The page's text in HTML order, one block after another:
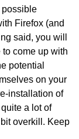
possible
Firefox (and
said, you will
to come up with
potential
on your
installation of
a lot of
overkill. Keep